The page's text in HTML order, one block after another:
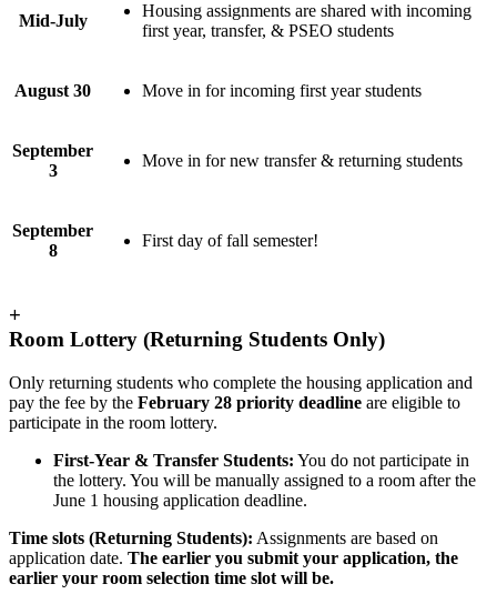
Mid-July
Housing assignments are shared with incoming
first year, transfer, & PSEO students
August 30 Move in for incoming first year students
September
3
Move in for new transfer & returning students
September
8
First day of fall semester!
+
Room Lottery (Returning Students Only)
Only returning students who complete the housing application and
pay the fee by the February 28 priority deadline are eligible to
participate in the room lottery.
First-Year & Transfer Students: You do not participate in
the lottery. You will be manually assigned to a room after the
June 1 housing application deadline.
Time slots (Returning Students): Assignments are based on
application date. The earlier you submit your application, the
earlier your room selection time slot will be.